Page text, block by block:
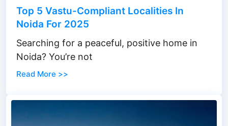
Top 5 Vastu-Compliant Localities In
Noida For 2025
Searching for a peaceful, positive home in
Noida? You’re not
Read More >>